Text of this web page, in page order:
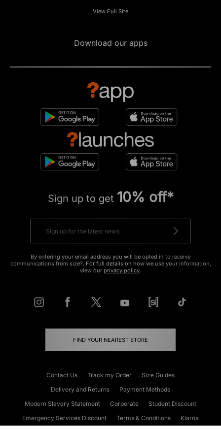
View Full Site
Download our apps
Sign up to get 10% off*
By entering your email address you will be opted in to receive
communications from size?. For full details on how we use your information,
view our privacy policy.
FIND YOUR NEAREST STORE
Contact Us Track my Order
Size Guides
Delivery and Returns
Payment Methods
Modern Slavery Statement
Corporate
Student Discount
Emergency Services Discount
Terms & Conditions
Klarna